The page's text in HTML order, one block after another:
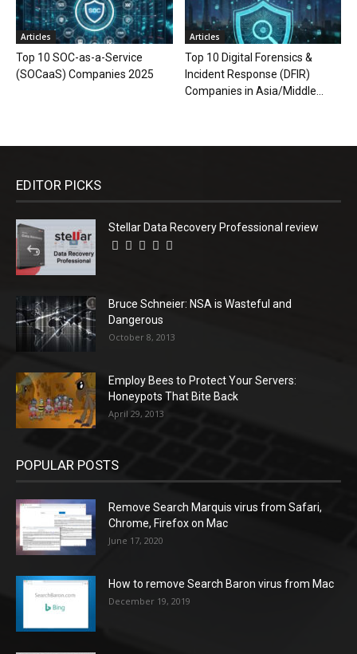
Articles
Top 10 SOC-as-a-Service
(SOCaaS) Companies 2025
Articles
Top 10 Digital Forensics &
Incident Response (DFIR)
Companies in Asia/Middle...
EDITOR PICKS
Stellar Data Recovery Professional review
Bruce Schneier: NSA is Wasteful and
Dangerous
October 8, 2013
Employ Bees to Protect Your Servers:
Honeypots That Bite Back
April 29, 2013
POPULAR POSTS
Remove Search Marquis virus from Safari,
Chrome, Firefox on Mac
June 17, 2020
How to remove Search Baron virus from Mac
December 19, 2019